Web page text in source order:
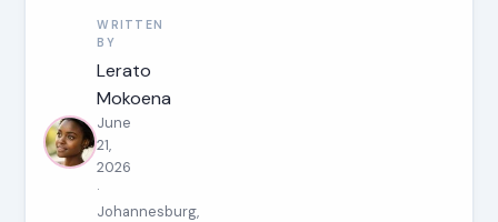
WRITTEN
BY
Lerato
Mokoena
June
21,
2026
·
Johannesburg,